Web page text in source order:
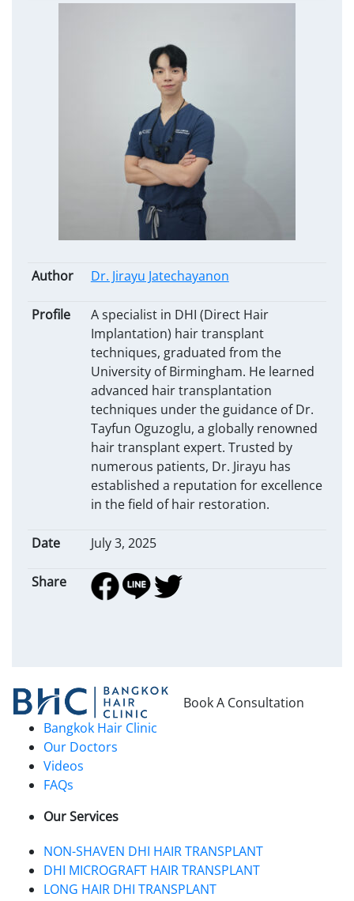
Author Dr. Jirayu Jatechayanon
Profile
A specialist in DHI (Direct Hair
Implantation) hair transplant
techniques, graduated from the
University of Birmingham. He learned
advanced hair transplantation
techniques under the guidance of Dr.
Tayfun Oguzoglu, a globally renowned
hair transplant expert. Trusted by
numerous patients, Dr. Jirayu has
established a reputation for excellence
in the field of hair restoration.
Date July 3, 2025
Share
Book A Consultation
Bangkok Hair Clinic
Our Doctors
Videos
FAQs
Our Services
NON-SHAVEN DHI HAIR TRANSPLANT
DHI MICROGRAFT HAIR TRANSPLANT
LONG HAIR DHI TRANSPLANT